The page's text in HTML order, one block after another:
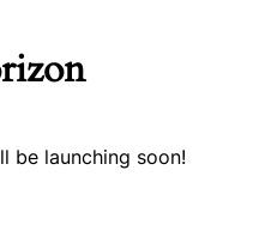
be launching soon!